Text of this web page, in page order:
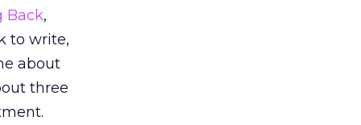
Back,
to write,
about
three